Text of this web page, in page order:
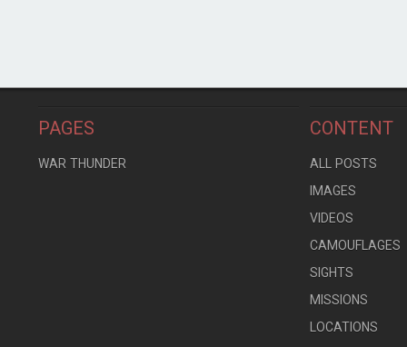
PAGES
WAR THUNDER
CONTENT
ALL POSTS
IMAGES
VIDEOS
CAMOUFLAGES
SIGHTS
MISSIONS
LOCATIONS